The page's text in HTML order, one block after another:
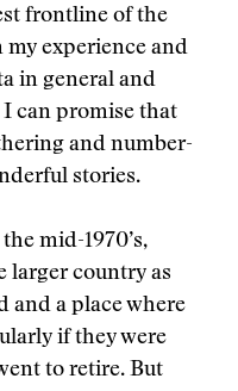
frontline of the
experience and
in general and
can promise that
and number-
stories.
mid-1970’s,
larger country as
and a place where
if they were
to retire. But